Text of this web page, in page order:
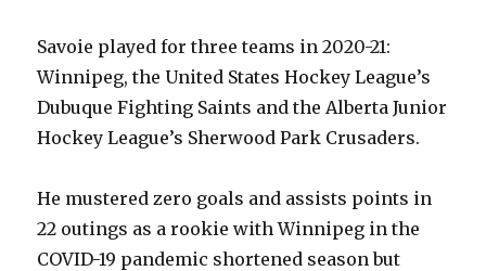
Savoie played for three teams in 2020-21:
Winnipeg, the United States Hockey League’s
Dubuque Fighting Saints and the Alberta Junior
Hockey League’s Sherwood Park Crusaders.
He mustered zero goals and assists points in
22 outings as a rookie with Winnipeg in the
COVID-19 pandemic shortened season but